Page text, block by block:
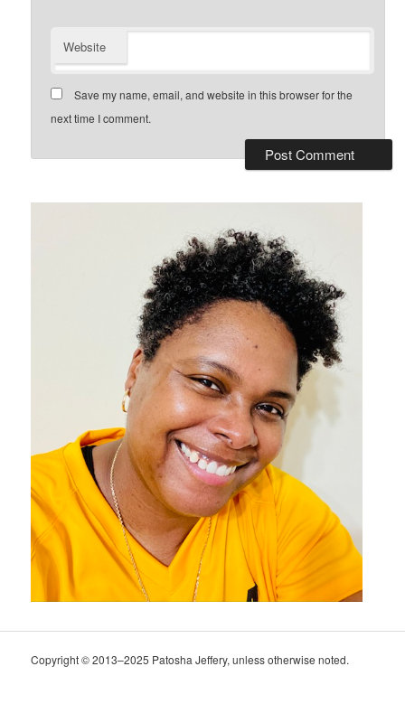
Website
Save my name, email, and website in this browser for the
next time I comment.
Copyright © 2013–2025 Patosha Jeffery, unless otherwise noted.